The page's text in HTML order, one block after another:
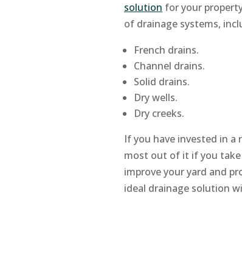
solution for your
of drainage systems,
French drains.
Channel drains.
Solid drains.
Dry wells.
Dry creeks.
If you have invested in
most out of it if you
improve your yard and
ideal drainage solution